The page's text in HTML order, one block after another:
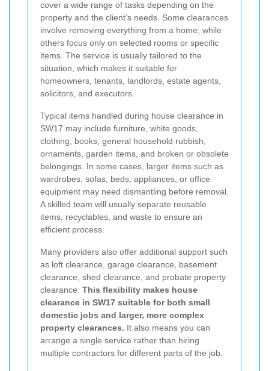
cover a wide range of tasks depending on the
property and the client’s needs. Some clearances
involve removing everything from a home, while
others focus only on selected rooms or specific
items. The service is usually tailored to the
situation, which makes it suitable for
homeowners, tenants, landlords, estate agents,
solicitors, and executors.
Typical items handled during house clearance in
SW17 may include furniture, white goods,
clothing, books, general household rubbish,
ornaments, garden items, and broken or obsolete
belongings. In some cases, larger items such as
wardrobes, sofas, beds, appliances, or office
equipment may need dismantling before removal.
A skilled team will usually separate reusable
items, recyclables, and waste to ensure an
efficient process.
Many providers also offer additional support such
as loft clearance, garage clearance, basement
clearance, shed clearance, and probate property
clearance. This flexibility makes house
clearance in SW17 suitable for both small
domestic jobs and larger, more complex
property clearances. It also means you can
arrange a single service rather than hiring
multiple contractors for different parts of the job.